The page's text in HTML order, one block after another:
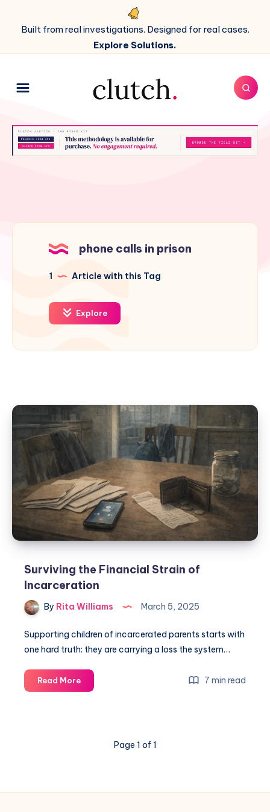
Built from real investigations. Designed for real cases.
Explore Solutions.
phone calls in prison
1 Article with this Tag
Explore
Surviving the Financial Strain of
Incarceration
By Rita Williams March 5, 2025
Supporting children of incarcerated parents starts with
one hard truth: they are carrying a loss the system…
Read More 7 min read
Page 1 of 1